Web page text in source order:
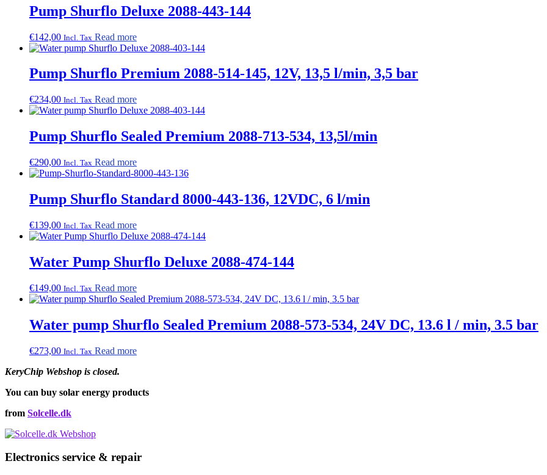
Pump Shurflo Deluxe 2088-443-144
€142,00 Incl. Tax Read more
Pump Shurflo Premium 2088-514-145, 12V, 13,5 l/min, 3,5 bar
€234,00 Incl. Tax Read more
Pump Shurflo Sealed Premium 2088-713-534, 13,5l/min
€290,00 Incl. Tax Read more
Pump Shurflo Standard 8000-443-136, 12VDC, 6 l/min
€139,00 Incl. Tax Read more
Water Pump Shurflo Deluxe 2088-474-144
€149,00 Incl. Tax Read more
Water pump Shurflo Sealed Premium 2088-573-534, 24V DC, 13.6 l / min, 3.5 bar
€273,00 Incl. Tax Read more
KeryChip Webshop is closed.
You can buy solar energy products
from Solcelle.dk
Electronics service & repair